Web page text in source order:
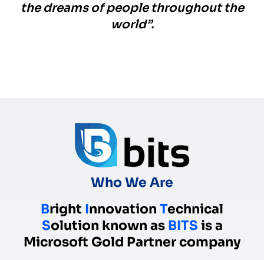
the dreams of people throughout the
world”.
Who We Are
Bright Innovation Technical
Solution known as BITS is a
Microsoft Gold Partner company